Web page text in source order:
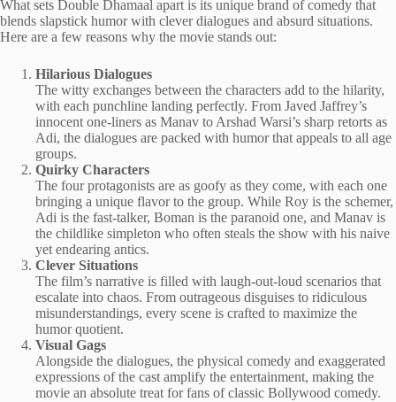
What sets Double Dhamaal apart is its unique brand of comedy that
blends slapstick humor with clever dialogues and absurd situations.
Here are a few reasons why the movie stands out:
Hilarious Dialogues
The witty exchanges between the characters add to the hilarity,
with each punchline landing perfectly. From Javed Jaffrey’s
innocent one-liners as Manav to Arshad Warsi’s sharp retorts as
Adi, the dialogues are packed with humor that appeals to all age
groups.
Quirky Characters
The four protagonists are as goofy as they come, with each one
bringing a unique flavor to the group. While Roy is the schemer,
Adi is the fast-talker, Boman is the paranoid one, and Manav is
the childlike simpleton who often steals the show with his naive
yet endearing antics.
Clever Situations
The film’s narrative is filled with laugh-out-loud scenarios that
escalate into chaos. From outrageous disguises to ridiculous
misunderstandings, every scene is crafted to maximize the
humor quotient.
Visual Gags
Alongside the dialogues, the physical comedy and exaggerated
expressions of the cast amplify the entertainment, making the
movie an absolute treat for fans of classic Bollywood comedy.